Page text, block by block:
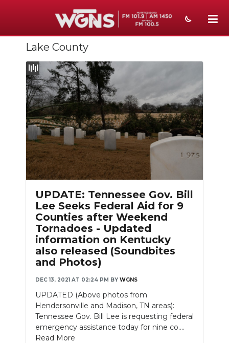
NEWS
SPORTS
WEATHER
EVENTS
SECTIONS
ON-AIR
PODCASTS
ABOUT
SUBMIT
NEWSLETTER
Lake County
Slideshow
UPDATE: Tennessee Gov. Bill
Lee Seeks Federal Aid for 9
Counties after Weekend
Tornadoes - Updated
information on Kentucky
also released (Soundbites
and Photos)
DEC 13, 2021 AT 02:24 PM BY WGNS
UPDATED (Above photos from
Hendersonville and Madison, TN areas):
Tennessee Gov. Bill Lee is requesting federal
emergency assistance today for nine co....
Read More